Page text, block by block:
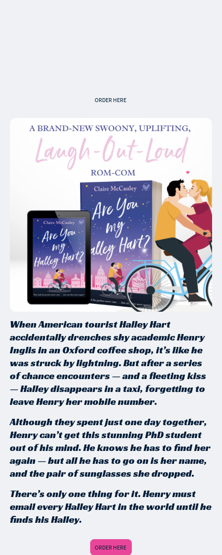
ORDER HERE
When American tourist Halley Hart
accidentally drenches shy academic Henry
Inglis in an Oxford coffee shop, it’s like he
was struck by lightning. But after a series
of chance encounters — and a fleeting kiss
— Halley disappears in a taxi, forgetting to
leave Henry her mobile number.
Although they spent just one day together,
Henry can’t get this stunning PhD student
out of his mind. He knows he has to find her
again — but all he has to go on is her name,
and the pair of sunglasses she dropped.
There’s only one thing for it. Henry must
email every Halley Hart in the world until he
finds his Halley.
ORDER HERE